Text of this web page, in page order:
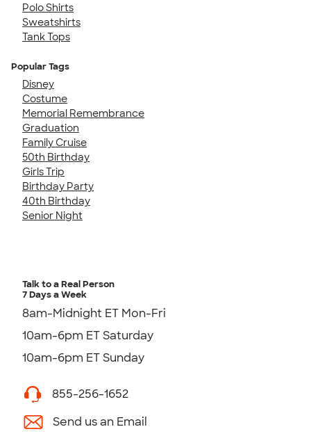
Polo Shirts
Sweatshirts
Tank Tops
Popular Tags
Disney
Costume
Memorial Remembrance
Graduation
Family Cruise
50th Birthday
Girls Trip
Birthday Party
40th Birthday
Senior Night
Talk to a Real Person
7 Days a Week
8am-Midnight ET Mon-Fri
10am-6pm ET Saturday
10am-6pm ET Sunday
855-256-1652
Send us an Email